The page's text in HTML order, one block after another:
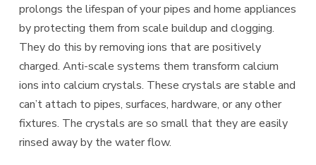
prolongs the lifespan of your pipes and home appliances
by protecting them from scale buildup and clogging.
They do this by removing ions that are positively
charged. Anti-scale systems them transform calcium
ions into calcium crystals. These crystals are stable and
can’t attach to pipes, surfaces, hardware, or any other
fixtures. The crystals are so small that they are easily
rinsed away by the water flow.